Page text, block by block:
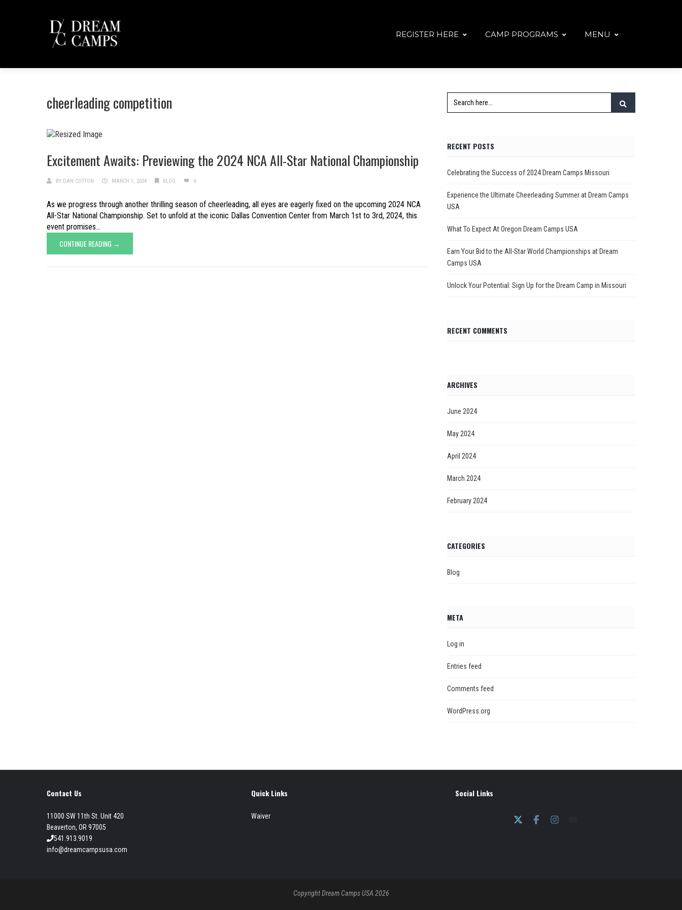
REGISTER HERE CAMP PROGRAMS MENU
cheerleading competition
Excitement Awaits: Previewing the 2024 NCA All-Star National Championship
BY DAN COTTON MARCH 1, 2024 BLOG 0
As we progress through another thrilling season of cheerleading, all eyes are eagerly fixed on the upcoming 2024 NCA
All-Star National Championship. Set to unfold at the iconic Dallas Convention Center from March 1st to 3rd, 2024, this
event promises...
CONTINUE READING →
RECENT POSTS
Celebrating the Success of 2024 Dream Camps Missouri
Experience the Ultimate Cheerleading Summer at Dream Camps
USA
What To Expect At Oregon Dream Camps USA
Earn Your Bid to the All-Star World Championships at Dream
Camps USA
Unlock Your Potential: Sign Up for the Dream Camp in Missouri
RECENT COMMENTS
ARCHIVES
June 2024
May 2024
April 2024
March 2024
February 2024
CATEGORIES
Blog
META
Log in
Entries feed
Comments feed
WordPress.org
Contact Us
11000 SW 11th St. Unit 420
Beaverton, OR 97005
541.913.9019
info@dreamcampsusa.com
Quick Links
Waiver
Social Links
Copyright Dream Camps USA 2026